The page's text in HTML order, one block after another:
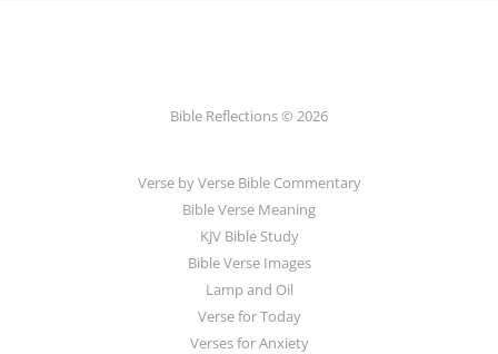
Bible Reflections © 2026
Verse by Verse Bible Commentary
Bible Verse Meaning
KJV Bible Study
Bible Verse Images
Lamp and Oil
Verse for Today
Verses for Anxiety